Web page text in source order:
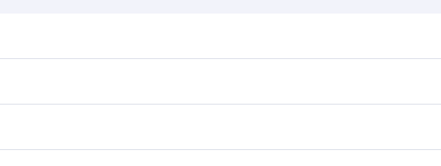
flights through our homepage to find flight times and frequencies.
160 destinations via Doha, with smooth and efficient transfers at